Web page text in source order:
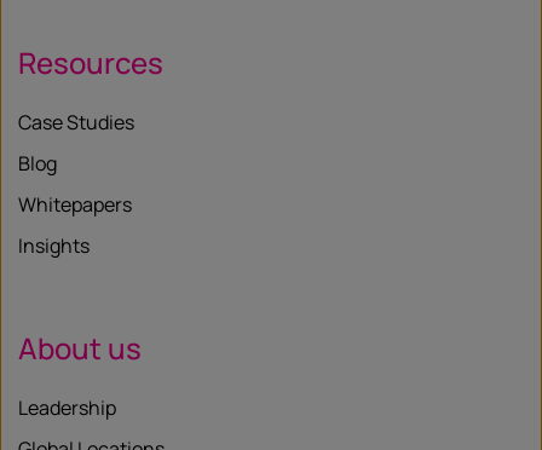
Resources
Case Studies
Blog
Whitepapers
Insights
About us
Leadership